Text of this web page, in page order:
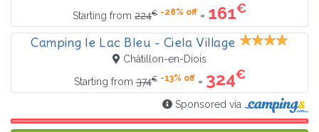
Starting from 224€ -28% off = 161€
Camping le Lac Bleu - Ciela Village
Châtillon-en-Diois
Starting from374€ -13% off= 324€
Sponsored via